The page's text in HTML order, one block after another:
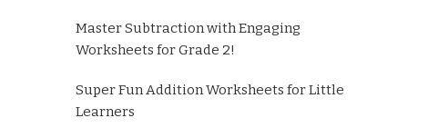
Master Subtraction with Engaging
Worksheets for Grade 2!
Super Fun Addition Worksheets for Little
Learners